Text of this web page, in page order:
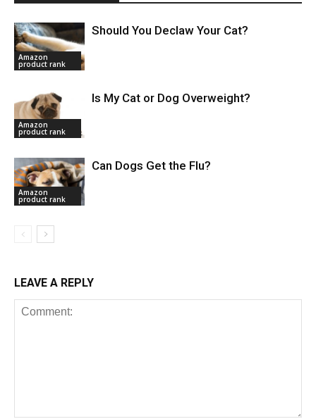
Amazon
product rank
Should You Declaw Your Cat?
Amazon
product rank
Is My Cat or Dog Overweight?
Amazon
product rank
Can Dogs Get the Flu?
LEAVE A REPLY